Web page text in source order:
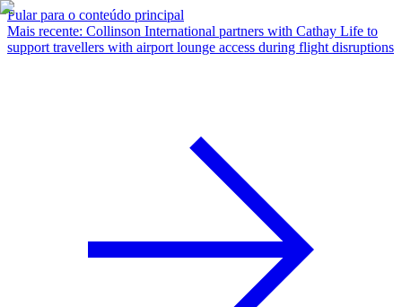
Pular para o conteúdo principal
Mais recente: Collinson International partners with Cathay Life to
support travellers with airport lounge access during flight disruptions